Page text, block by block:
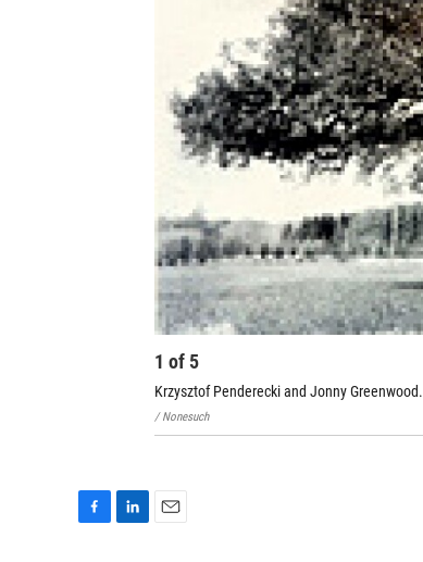
1 of 5
Krzysztof Penderecki and Jonny Greenwood.
/ Nonesuch